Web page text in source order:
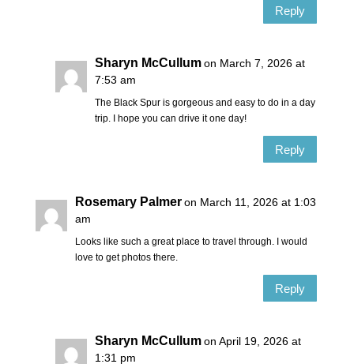
Reply
Sharyn McCullum on March 7, 2026 at
7:53 am
The Black Spur is gorgeous and easy to do in a day
trip. I hope you can drive it one day!
Reply
Rosemary Palmer on March 11, 2026 at 1:03
am
Looks like such a great place to travel through. I would
love to get photos there.
Reply
Sharyn McCullum on April 19, 2026 at
1:31 pm